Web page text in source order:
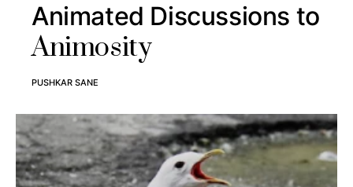
Animated Discussions to
Animosity
PUSHKAR SANE